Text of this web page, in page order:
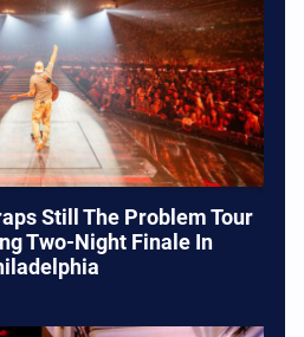
Still The Problem Tour
Two-Night Finale In